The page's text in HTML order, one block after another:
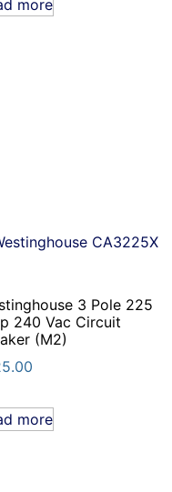
more
3 Pole 225
240 Vac Circuit
(M2)
more